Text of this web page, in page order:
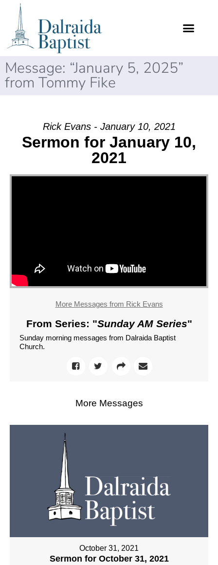
Message: “January 5, 2025”
from Tommy Fike
Rick Evans - January 10, 2021
Sermon for January 10,
2021
More Messages from Rick Evans
From Series: "Sunday AM Series"
Sunday morning messages from Dalraida Baptist
Church.
More Messages
October 31, 2021
Sermon for October 31, 2021